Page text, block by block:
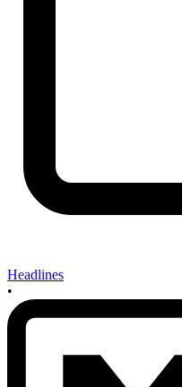
Headlines
•